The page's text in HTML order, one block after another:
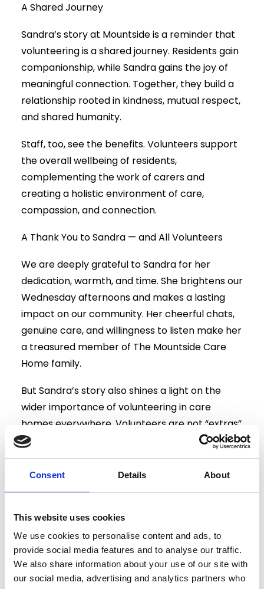
Consent Details About
This website uses cookies
We use cookies to personalise content and ads, to
provide social media features and to analyse our traffic.
We also share information about your use of our site with
our social media, advertising and analytics partners who
A Shared Journey
Sandra’s story at Mountside is a reminder that
volunteering is a shared journey. Residents gain
companionship, while Sandra gains the joy of
meaningful connection. Together, they build a
relationship rooted in kindness, mutual respect,
and shared humanity.
Staff, too, see the benefits. Volunteers support
the overall wellbeing of residents,
complementing the work of carers and
creating a holistic environment of care,
compassion, and connection.
A Thank You to Sandra — and All Volunteers
We are deeply grateful to Sandra for her
dedication, warmth, and time. She brightens our
Wednesday afternoons and makes a lasting
impact on our community. Her cheerful chats,
genuine care, and willingness to listen make her
a treasured member of The Mountside Care
Home family.
But Sandra’s story also shines a light on the
wider importance of volunteering in care
homes everywhere. Volunteers are not “extras”
— they are vital members of the care
community, bringing hope, joy, and connection
where it is needed most.
also inspired to welcome more volunteers into
our community. Each volunteer brings their
own personality, interests, and insights,